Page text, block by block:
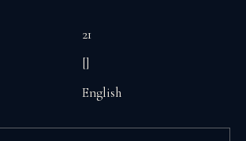
21
[]
English